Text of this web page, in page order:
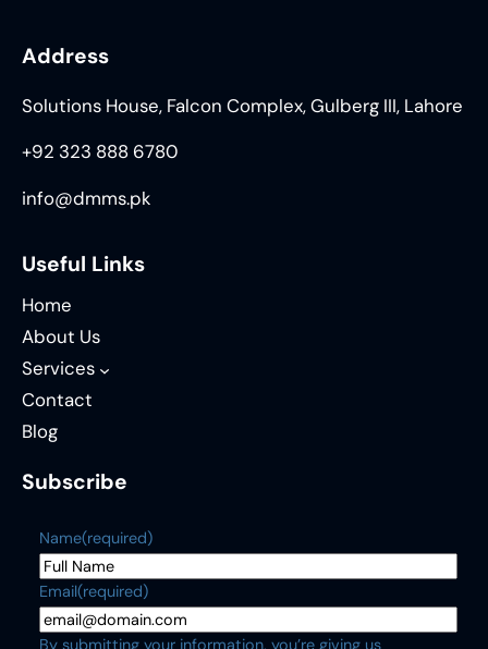
Address
Solutions House, Falcon Complex, Gulberg III, Lahore
+92 323 888 6780
info@dmms.pk
Useful Links
Home
About Us
Services
Contact
Blog
Subscribe
Name(required)
Email(required)
By submitting your information, you’re giving us